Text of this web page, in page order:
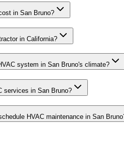
in San Bruno?
in California?
system in San Bruno's climate?
services in San Bruno?
HVAC maintenance in San